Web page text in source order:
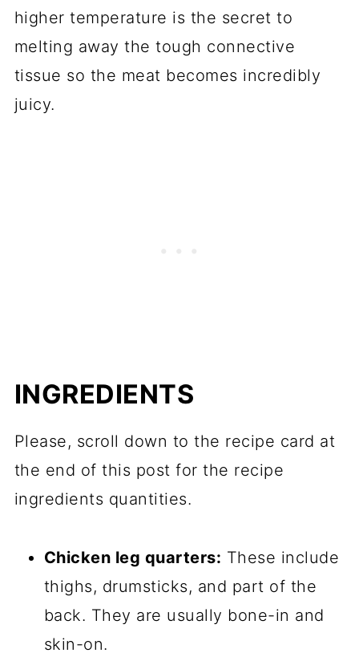
higher temperature is the secret to
melting away the tough connective
tissue so the meat becomes incredibly
juicy.
INGREDIENTS
Please, scroll down to the recipe card at
the end of this post for the recipe
ingredients quantities.
Chicken leg quarters: These include
thighs, drumsticks, and part of the
back. They are usually bone-in and
skin-on.